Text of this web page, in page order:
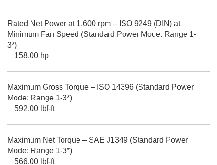
Rated Net Power at 1,600 rpm – ISO 9249 (DIN) at
Minimum Fan Speed (Standard Power Mode: Range 1-
3*)
158.00 hp
Maximum Gross Torque – ISO 14396 (Standard Power
Mode: Range 1-3*)
592.00 lbf-ft
Maximum Net Torque – SAE J1349 (Standard Power
Mode: Range 1-3*)
566.00 lbf-ft